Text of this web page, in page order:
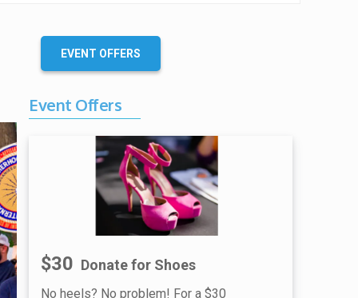
EVENT OFFERS
Event Offers
$30 Donate for Shoes
No heels? No problem! For a $30